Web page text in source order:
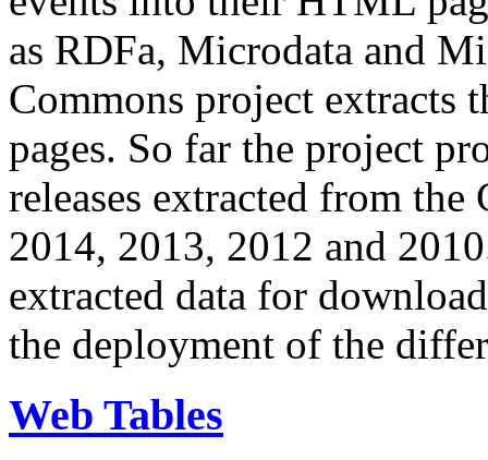
as RDFa, Microdata and
Commons project extracts
pages. So far the project
releases extracted from
2014, 2013, 2012 and
extracted data for
the deployment of the
Web Tables